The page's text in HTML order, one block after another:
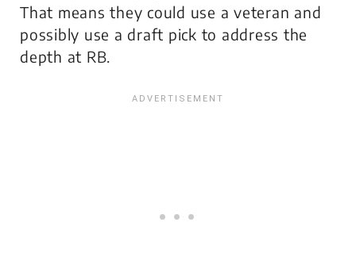
That means they could use a veteran and
possibly use a draft pick to address the
depth at RB.